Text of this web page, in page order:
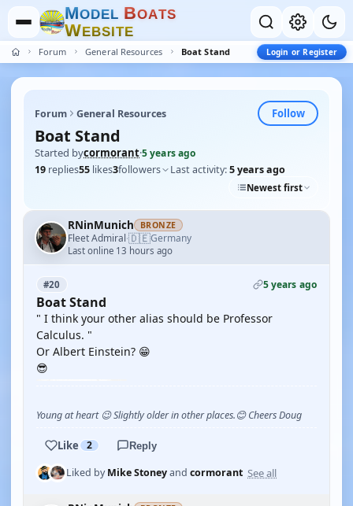
MODEL BOATS
WEBSITE
Forum General Resources Boat Stand Login or Register
Forum General Resources Follow
Boat Stand
Started bycormorant·5 years ago
19 replies55 likes3followers Last activity:5 years ago
Newest first
RNinMunich BRONZE
Fleet Admiral·🇩🇪Germany
Last online 13 hours ago
#20 5 years ago
Boat Stand
" I think your other alias should be Professor
Calculus. "
Or Albert Einstein? 😁
😎
Young at heart 😉 Slightly older in other places.😊 Cheers Doug
Like 2 Reply
Liked byMike Stoneyand cormorant See all